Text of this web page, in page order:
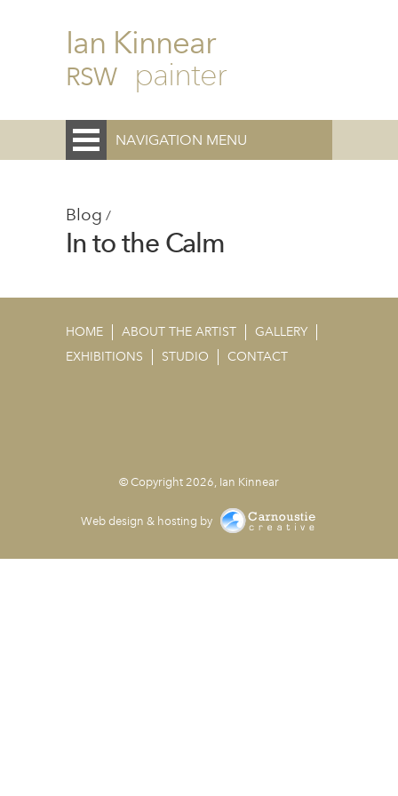
Ian Kinnear
RSW painter
NAVIGATION MENU
Blog /
In to the Calm
HOME ABOUT THE ARTIST
GALLERY
EXHIBITIONS
STUDIO CONTACT
© Copyright 2026, Ian Kinnear
Web design & hosting by Carnoustie Creative